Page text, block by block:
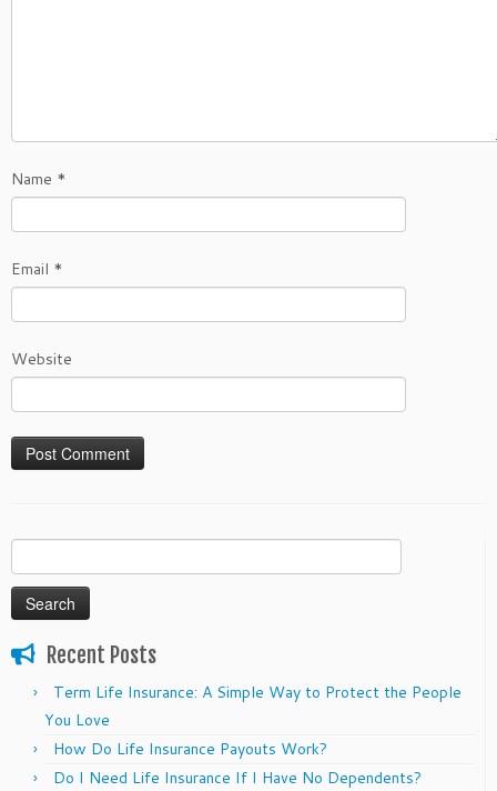
Name *
Email *
Website
for:
Recent Posts
Term Life Insurance: A Simple Way to Protect the People
You Love
How Do Life Insurance Payouts Work?
Do I Need Life Insurance If I Have No Dependents?